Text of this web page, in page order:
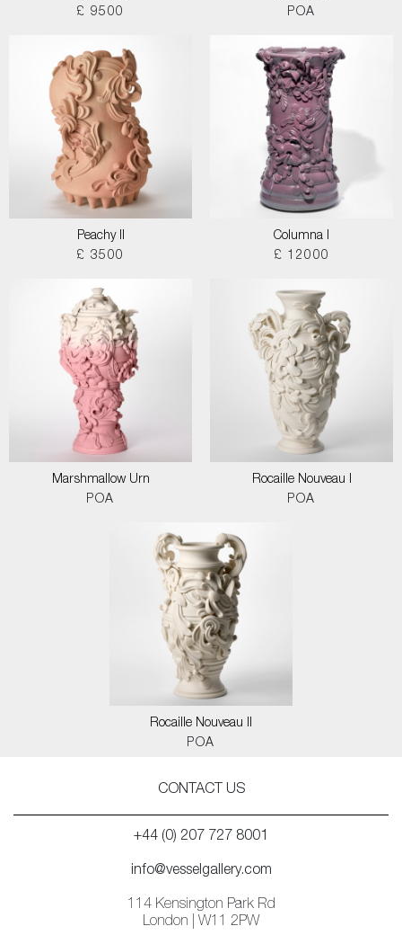
£ 9500
POA
Peachy II
£ 3500
Columna I
£ 12000
Marshmallow Urn
POA
Rocaille Nouveau I
POA
Rocaille Nouveau II
POA
CONTACT US
+44 (0) 207 727 8001
info@vesselgallery.com
114 Kensington Park Rd
London | W11 2PW